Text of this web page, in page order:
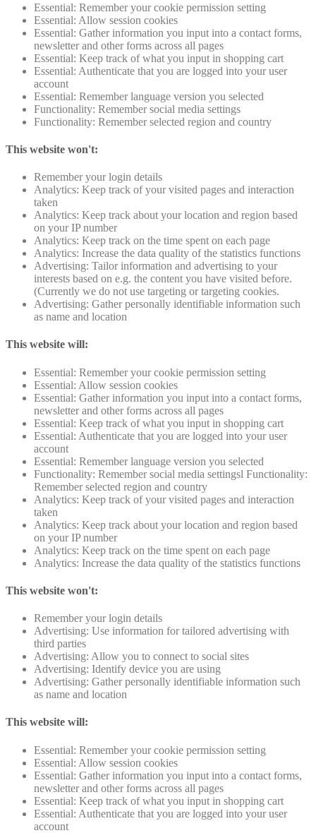
Essential: Remember your cookie permission setting
Essential: Allow session cookies
Essential: Gather information you input into a contact forms,
newsletter and other forms across all pages
Essential: Keep track of what you input in shopping cart
Essential: Authenticate that you are logged into your user
account
Essential: Remember language version you selected
Functionality: Remember social media settings
Functionality: Remember selected region and country
This website won't:
Remember your login details
Analytics: Keep track of your visited pages and interaction
taken
Analytics: Keep track about your location and region based
on your IP number
Analytics: Keep track on the time spent on each page
Analytics: Increase the data quality of the statistics functions
Advertising: Tailor information and advertising to your
interests based on e.g. the content you have visited before.
(Currently we do not use targeting or targeting cookies.
Advertising: Gather personally identifiable information such
as name and location
This website will:
Essential: Remember your cookie permission setting
Essential: Allow session cookies
Essential: Gather information you input into a contact forms,
newsletter and other forms across all pages
Essential: Keep track of what you input in shopping cart
Essential: Authenticate that you are logged into your user
account
Essential: Remember language version you selected
Functionality: Remember social media settingsl Functionality:
Remember selected region and country
Analytics: Keep track of your visited pages and interaction
taken
Analytics: Keep track about your location and region based
on your IP number
Analytics: Keep track on the time spent on each page
Analytics: Increase the data quality of the statistics functions
This website won't:
Remember your login details
Advertising: Use information for tailored advertising with
third parties
Advertising: Allow you to connect to social sites
Advertising: Identify device you are using
Advertising: Gather personally identifiable information such
as name and location
This website will:
Essential: Remember your cookie permission setting
Essential: Allow session cookies
Essential: Gather information you input into a contact forms,
newsletter and other forms across all pages
Essential: Keep track of what you input in shopping cart
Essential: Authenticate that you are logged into your user
account